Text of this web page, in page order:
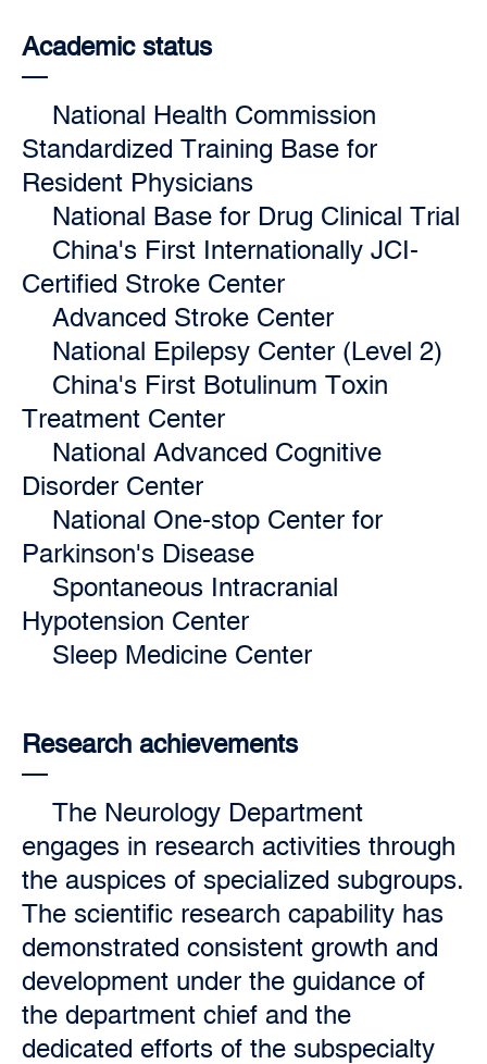
Academic status
National Health Commission
Standardized Training Base for
Resident Physicians
National Base for Drug Clinical Trial
China's First Internationally JCI-
Certified Stroke Center
Advanced Stroke Center
National Epilepsy Center (Level 2)
China's First Botulinum Toxin
Treatment Center
National Advanced Cognitive
Disorder Center
National One-stop Center for
Parkinson's Disease
Spontaneous Intracranial
Hypotension Center
Sleep Medicine Center
Research achievements
The Neurology Department
engages in research activities through
the auspices of specialized subgroups.
The scientific research capability has
demonstrated consistent growth and
development under the guidance of
the department chief and the
dedicated efforts of the subspecialty